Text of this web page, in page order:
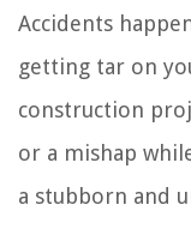
Accidents
getting tar on
construction
or a mishap
a stubborn and